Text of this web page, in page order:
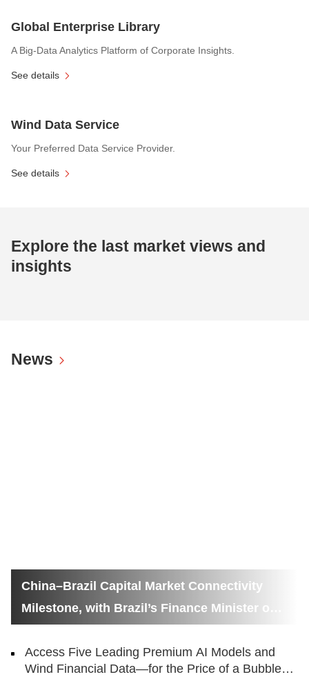
Global Enterprise Library
A Big-Data Analytics Platform of Corporate Insights.
See details
Wind Data Service
Your Preferred Data Service Provider.
See details
Explore the last market views and
insights
News
China–Brazil Capital Market Connectivity
Milestone, with Brazil’s Finance Minister on
Access Five Leading Premium AI Models and
Wind Financial Data—for the Price of a Bubble